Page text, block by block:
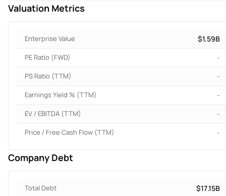
Valuation Metrics
Enterprise Value $1.59B
PE Ratio (FWD) -
PS Ratio (TTM) -
Earnings Yield % (TTM) -
EV / EBITDA (TTM) -
Price / Free Cash Flow (TTM) -
Company Debt
Total Debt $17.15B